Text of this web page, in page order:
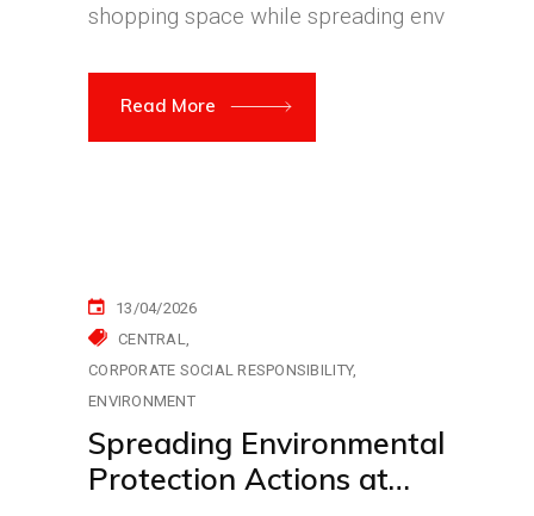
shopping space while spreading env
Read More
13/04/2026
CENTRAL
CORPORATE SOCIAL RESPONSIBILITY
ENVIRONMENT
Spreading Environmental
Protection Actions at